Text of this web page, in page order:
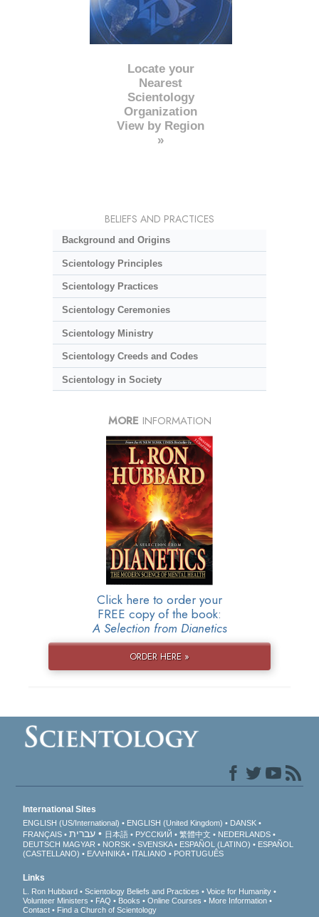
Locate your
Nearest
Scientology
Organization
View by Region
»
BELIEFS AND PRACTICES
Background and Origins
Scientology Principles
Scientology Practices
Scientology Ceremonies
Scientology Ministry
Scientology Creeds and Codes
Scientology in Society
MORE INFORMATION
Click here to order your
FREE copy of the book:
A Selection from Dianetics
ORDER HERE »
International Sites
ENGLISH (US/International) ENGLISH (United Kingdom)
DANSK
FRANÇAIS
עברית 日本語 РУССКИЙ 繁體中文
NEDERLANDS
DEUTSCH MAGYAR NORSK SVENSKA ESPAÑOL (LATINO)
ESPAÑOL
(CASTELLANO)
ΕΛΛΗΝΙΚA ITALIANO PORTUGUÊS
Links
L. Ron Hubbard Scientology Beliefs and Practices
Voice for Humanity
Volunteer Ministers
FAQ Books Online Courses
More Information
Contact
Find a Church of Scientology